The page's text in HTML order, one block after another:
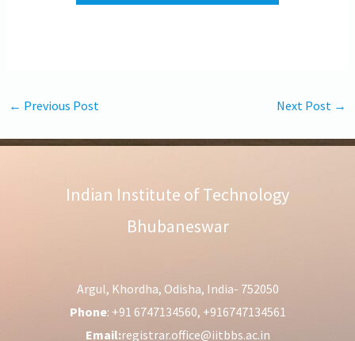
← Previous Post Next Post →
Indian Institute of Technology
Bhubaneswar
Argul, Khordha, Odisha, India- 752050
Phone: +91 6747134560, +916747134561
Email:registrar.office@iitbbs.ac.in